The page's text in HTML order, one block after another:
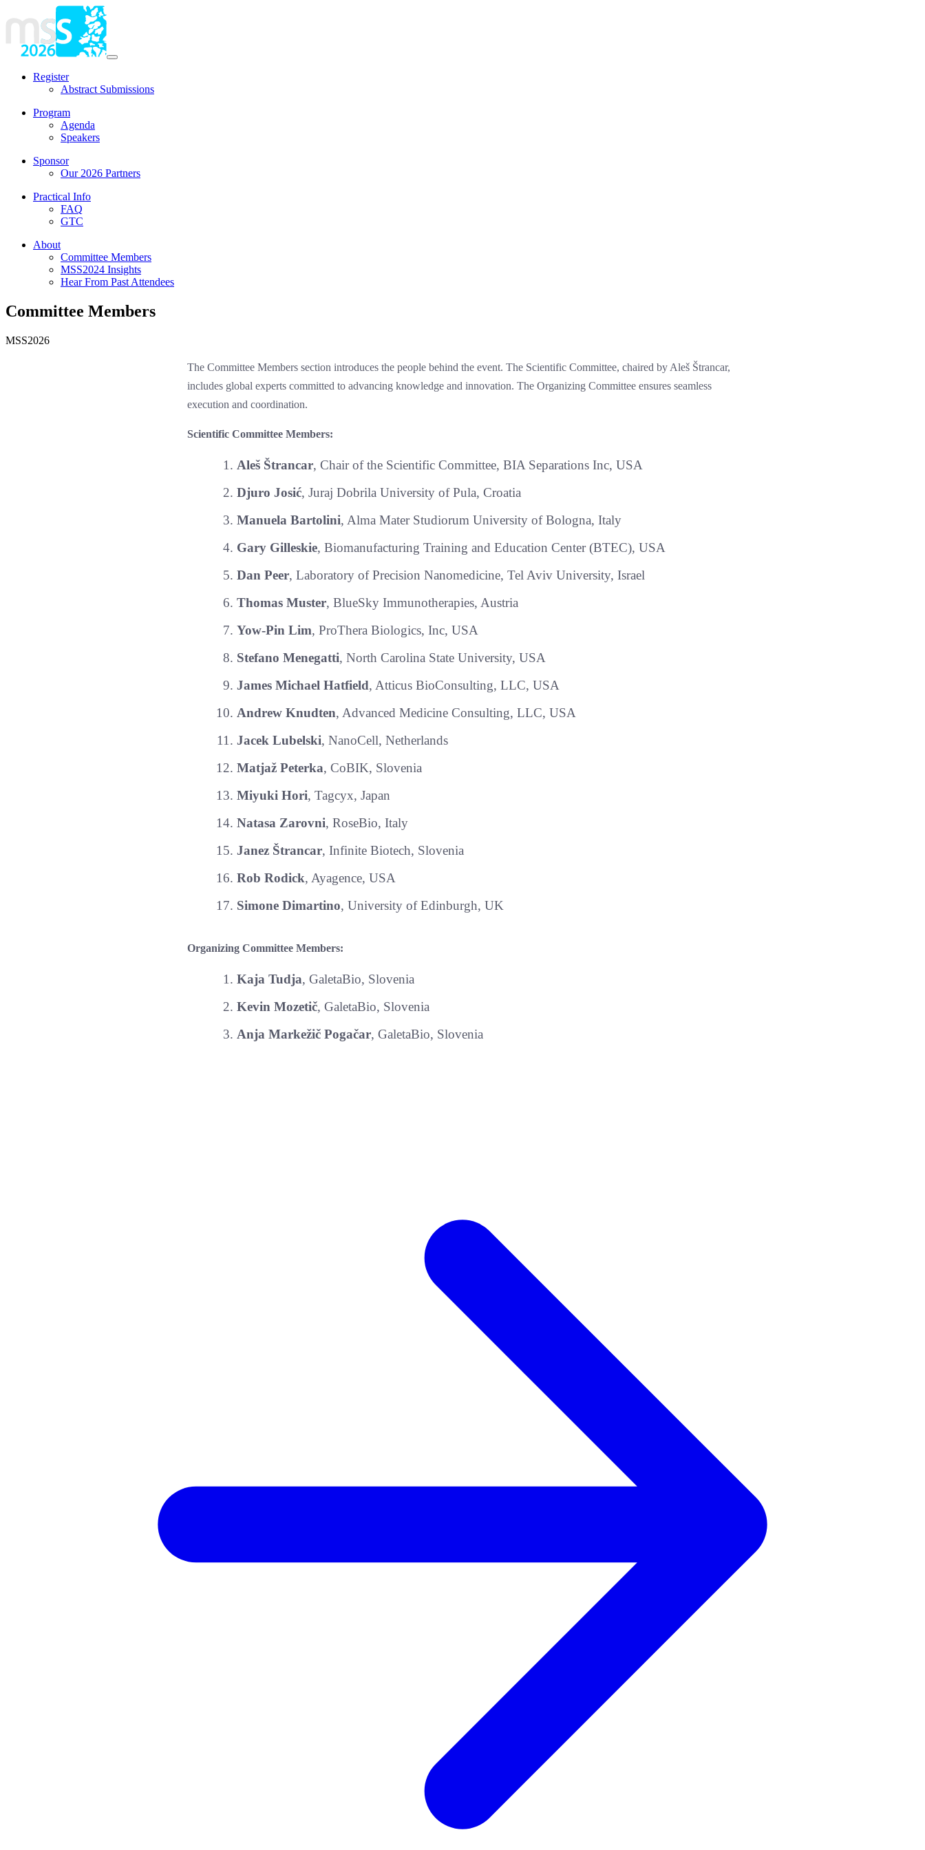
Register
Abstract Submissions
Program
Agenda
Speakers
Sponsor
Our 2026 Partners
Practical Info
FAQ
GTC
About
Committee Members
MSS2024 Insights
Hear From Past Attendees
Committee Members
MSS2026
The Committee Members section introduces the people behind the event. The Scientific Committee, chaired by Aleš Štrancar,
includes global experts committed to advancing knowledge and innovation. The Organizing Committee ensures seamless
execution and coordination.
Scientific Committee Members:
Aleš Štrancar, Chair of the Scientific Committee, BIA Separations Inc, USA
Djuro Josić, Juraj Dobrila University of Pula, Croatia
Manuela Bartolini, Alma Mater Studiorum University of Bologna, Italy
Gary Gilleskie, Biomanufacturing Training and Education Center (BTEC), USA
Dan Peer, Laboratory of Precision Nanomedicine, Tel Aviv University, Israel
Thomas Muster, BlueSky Immunotherapies, Austria
Yow-Pin Lim, ProThera Biologics, Inc, USA
Stefano Menegatti, North Carolina State University, USA
James Michael Hatfield, Atticus BioConsulting, LLC, USA
Andrew Knudten, Advanced Medicine Consulting, LLC, USA
Jacek Lubelski, NanoCell, Netherlands
Matjaž Peterka, CoBIK, Slovenia
Miyuki Hori, Tagcyx, Japan
Natasa Zarovni, RoseBio, Italy
Janez Štrancar, Infinite Biotech, Slovenia
Rob Rodick, Ayagence, USA
Simone Dimartino, University of Edinburgh, UK
Organizing Committee Members:
Kaja Tudja, GaletaBio, Slovenia
Kevin Mozetič, GaletaBio, Slovenia
Anja Markežič Pogačar, GaletaBio, Slovenia